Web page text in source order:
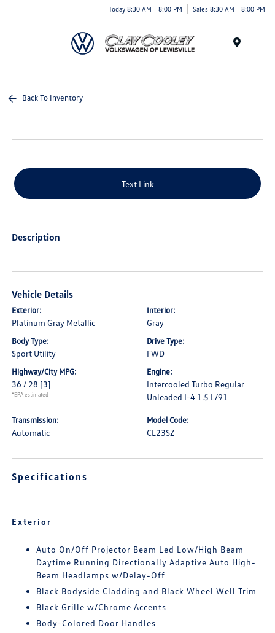
Today 8:30 AM - 8:00 PM Sales 8:30 AM - 8:00 PM
Back To Inventory
Text Link
Description
Vehicle Details
Exterior:
Platinum Gray Metallic
Interior:
Gray
Body Type:
Sport Utility
Drive Type:
FWD
Highway/City MPG:
36 / 28 [3]
*EPA estimated
Engine:
Intercooled Turbo Regular
Unleaded I-4 1.5 L/91
Transmission:
Automatic
Model Code:
CL23SZ
Specifications
Exterior
Auto On/Off Projector Beam Led Low/High Beam
Daytime Running Directionally Adaptive Auto High-
Beam Headlamps w/Delay-Off
Black Bodyside Cladding and Black Wheel Well Trim
Black Grille w/Chrome Accents
Body-Colored Door Handles